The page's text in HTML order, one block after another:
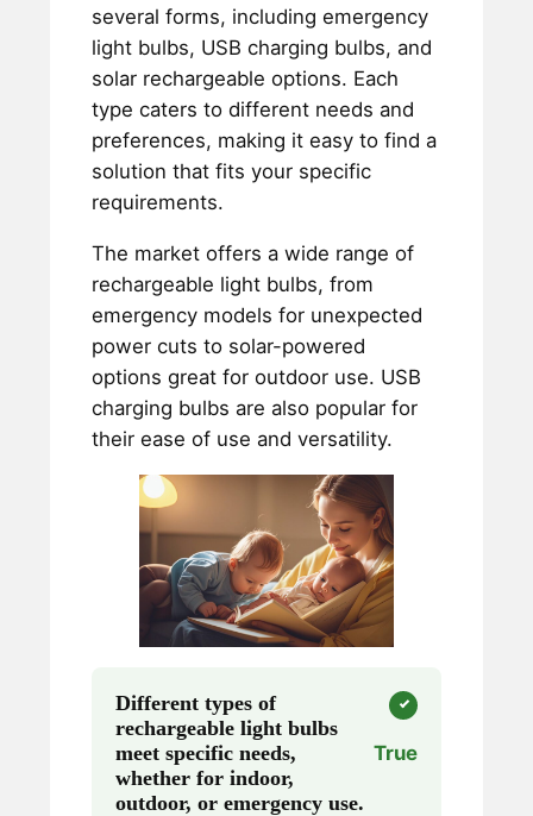
several forms, including emergency
light bulbs, USB charging bulbs, and
solar rechargeable options. Each
type caters to different needs and
preferences, making it easy to find a
solution that fits your specific
requirements.
The market offers a wide range of
rechargeable light bulbs, from
emergency models for unexpected
power cuts to solar-powered
options great for outdoor use. USB
charging bulbs are also popular for
their ease of use and versatility.
Different types of
rechargeable light bulbs
meet specific needs,
whether for indoor,
outdoor, or emergency use.
True